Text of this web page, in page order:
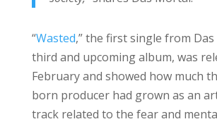
“Wasted,” the first single from Das
third and upcoming album, was
February and showed how much
born producer had grown as an
track related to the fear and